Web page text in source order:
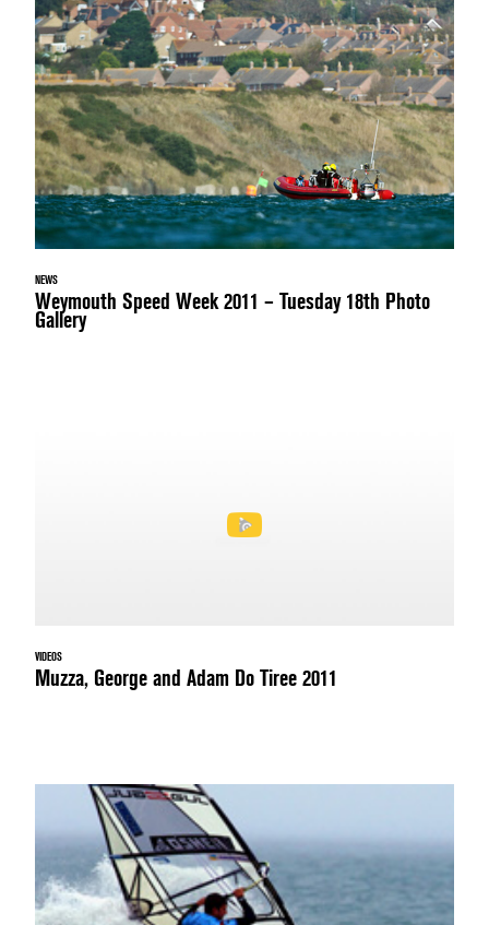
NEWS
Weymouth Speed Week 2011 – Tuesday 18th Photo
Gallery
VIDEOS
Muzza, George and Adam Do Tiree 2011